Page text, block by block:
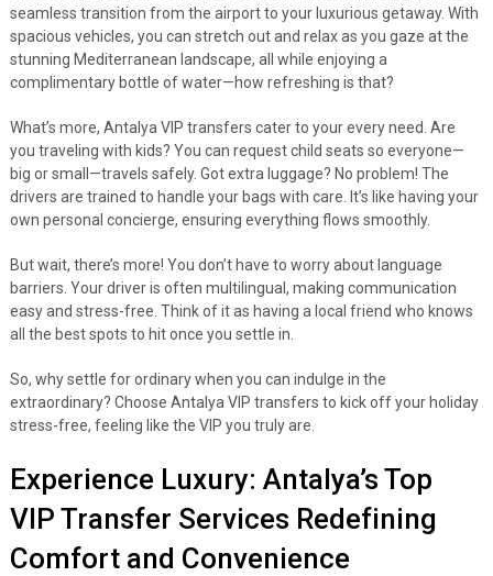
seamless transition from the airport to your luxurious getaway. With
spacious vehicles, you can stretch out and relax as you gaze at the
stunning Mediterranean landscape, all while enjoying a
complimentary bottle of water—how refreshing is that?
What’s more, Antalya VIP transfers cater to your every need. Are
you traveling with kids? You can request child seats so everyone—
big or small—travels safely. Got extra luggage? No problem! The
drivers are trained to handle your bags with care. It’s like having your
own personal concierge, ensuring everything flows smoothly.
But wait, there’s more! You don’t have to worry about language
barriers. Your driver is often multilingual, making communication
easy and stress-free. Think of it as having a local friend who knows
all the best spots to hit once you settle in.
So, why settle for ordinary when you can indulge in the
extraordinary? Choose Antalya VIP transfers to kick off your holiday
stress-free, feeling like the VIP you truly are.
Experience Luxury: Antalya’s Top
VIP Transfer Services Redefining
Comfort and Convenience